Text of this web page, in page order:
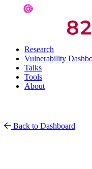
Research
Vulnerability
Talks
Tools
About
Back to Dashboard